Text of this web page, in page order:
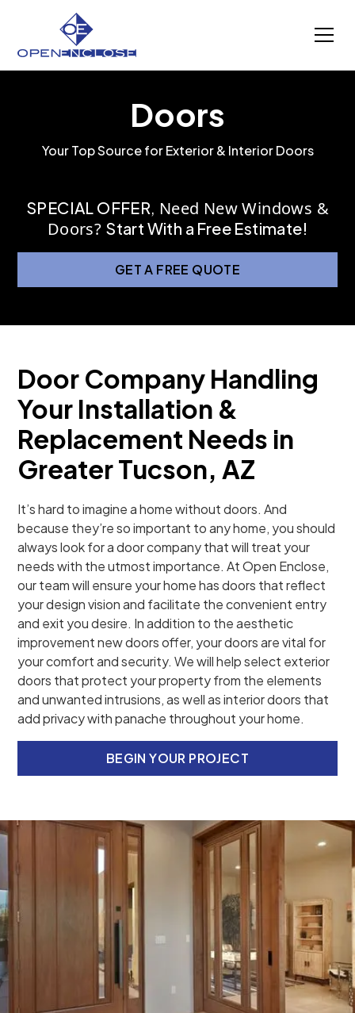
Doors
Your Top Source for Exterior & Interior Doors
SPECIAL OFFER, Need New Windows &
Doors? Start With a Free Estimate!
GET A FREE QUOTE
Door Company Handling
Your Installation &
Replacement Needs in
Greater Tucson, AZ
It’s hard to imagine a home without doors. And
because they’re so important to any home, you should
always look for a door company that will treat your
needs with the utmost importance. At Open Enclose,
our team will ensure your home has doors that reflect
your design vision and facilitate the convenient entry
and exit you desire. In addition to the aesthetic
improvement new doors offer, your doors are vital for
your comfort and security. We will help select exterior
doors that protect your property from the elements
and unwanted intrusions, as well as interior doors that
add privacy with panache throughout your home.
BEGIN YOUR PROJECT